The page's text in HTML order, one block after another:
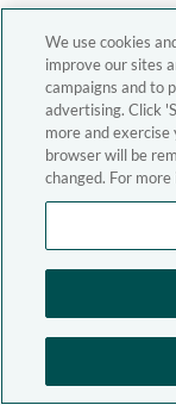
We use cookies
improve our sites
campaigns and to
advertising. Click
more and
browser will be
changed. For